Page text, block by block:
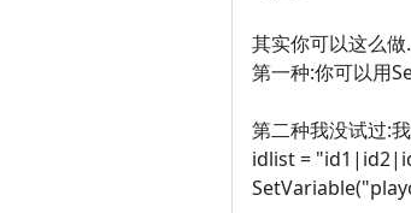
其实你可以这么做.
第一种:你可以用
第二种我没试过:
idlist =